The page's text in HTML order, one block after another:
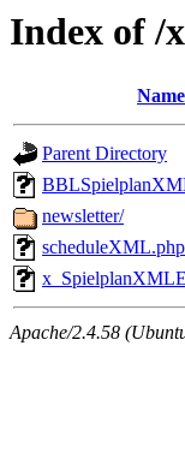
Index of /
Name
Parent Directory
newsletter/
scheduleXML.php
Apache/2.4.58